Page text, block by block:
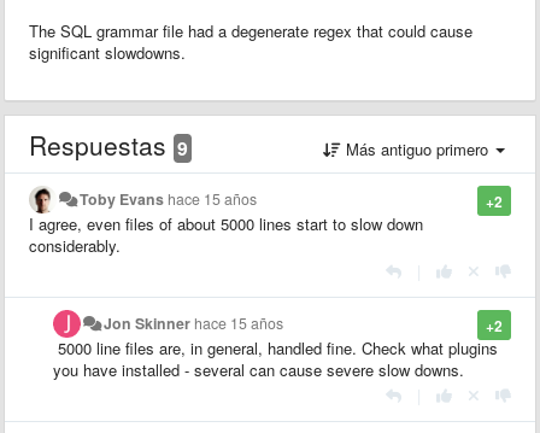
The SQL grammar file had a degenerate regex that could cause
significant slowdowns.
Respuestas 9 Más antiguo primero
+2
Toby Evans hace 15 años
I agree, even files of about 5000 lines start to slow down
considerably.
+2
Jon Skinner hace 15 años
5000 line files are, in general, handled fine. Check what plugins
you have installed - several can cause severe slow downs.